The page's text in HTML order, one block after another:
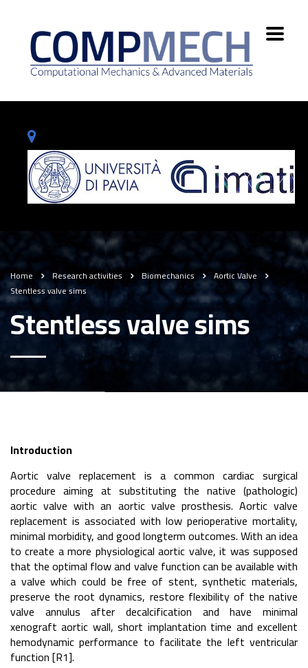
Home Research activities Biomechanics
Aortic Valve
Stentless valve sims
Stentless valve sims
Introduction
Aortic valve replacement is a common cardiac surgical
procedure aiming at substituting the native (pathologic)
aortic valve with an aortic valve prosthesis. Aortic valve
replacement is associated with low perioperative mortality,
minimal morbidity, and good longterm outcomes. With an idea
to create a more physiological aortic valve, it was supposed
that the optimal flow and valve function can be available with
a valve which could be free of stent, synthetic materials,
preserve the root dynamics, restore flexibility of the native
valve annulus after decalcification and have minimal
xenograft aortic wall, short implantation time and excellent
hemodynamic performance to facilitate the left ventricular
function [R1].